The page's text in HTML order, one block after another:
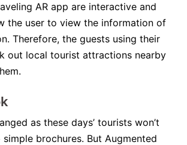
AR app are interactive and
the user to view the information of
Therefore, the guests using their
out local tourist attractions nearby
as these days’ tourists won’t
brochures. But Augmented